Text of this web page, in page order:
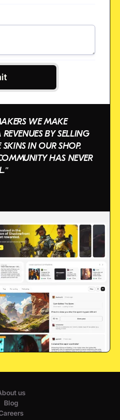
WE MAKE
BY SELLING
IN OUR SHOP.
HAS NEVER
us
Blog